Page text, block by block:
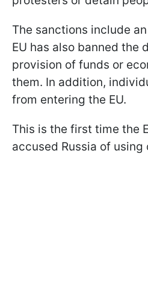
The sanctions include
EU has also banned the
provision of funds or
them. In addition,
from entering the EU.
This is the first time the
accused Russia of